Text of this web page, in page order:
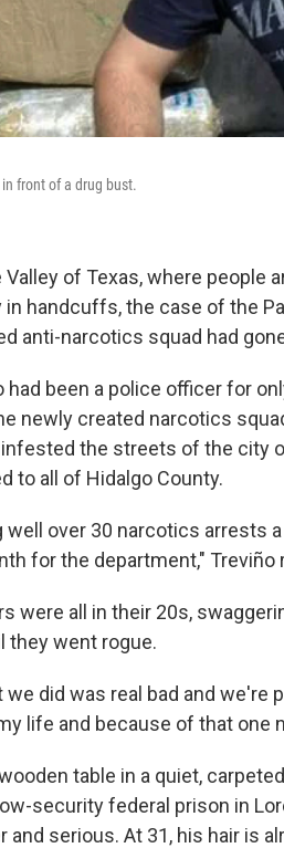
front of a drug bust.
Valley of Texas, where
in handcuffs, the case of the
anti-narcotics squad had
had been a police officer for
newly created narcotics
the streets of the city
to all of Hidalgo County.
well over 30 narcotics arrests
for the department," Treviño
were all in their 20s,
they went rogue.
we did was real bad and we're
life and because of that one
table in a quiet,
security federal prison in
and serious. At 31, his hair is